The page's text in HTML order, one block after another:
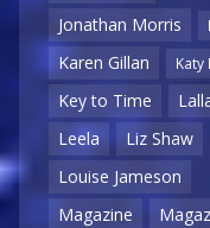
Jonathan Morris
Karen Gillan Katy
Key to Time
Leela
Liz Shaw
Louise Jameson
Magazine